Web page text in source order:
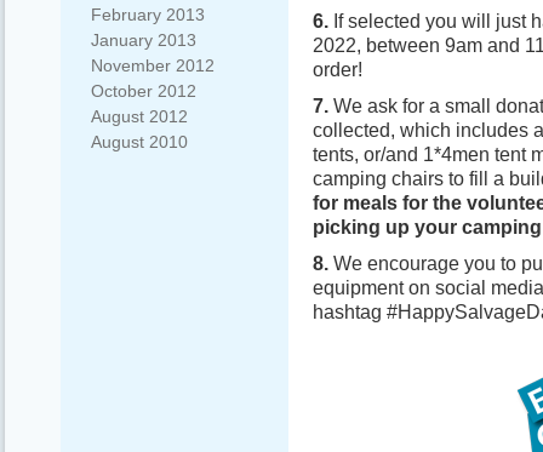
February 2013
January 2013
November 2012
October 2012
August 2012
August 2010
6. If selected you will just
2022, between 9am and
order!
7. We ask for a small
collected, which includes
tents, or/and 1*4men tent
camping chairs to fill a
for meals for the
picking up your camping
8. We encourage you to
equipment on social
hashtag